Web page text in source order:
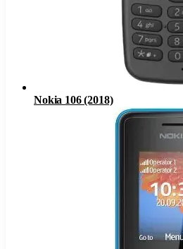
Nokia 106 (2018)